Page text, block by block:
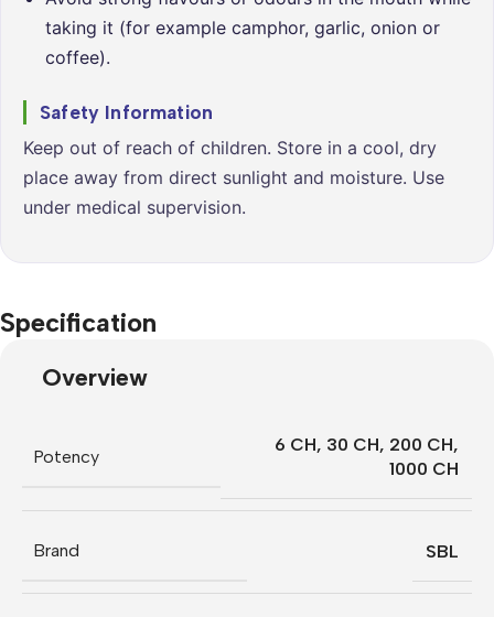
taking it (for example camphor, garlic, onion or
coffee).
Safety Information
Keep out of reach of children. Store in a cool, dry
place away from direct sunlight and moisture. Use
under medical supervision.
Specification
Overview
Potency
6 CH, 30 CH, 200 CH,
1000 CH
Brand SBL